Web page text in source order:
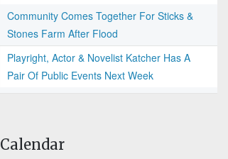
Community Comes Together For Sticks &
Stones Farm After Flood
Playright, Actor & Novelist Katcher Has A
Pair Of Public Events Next Week
Calendar